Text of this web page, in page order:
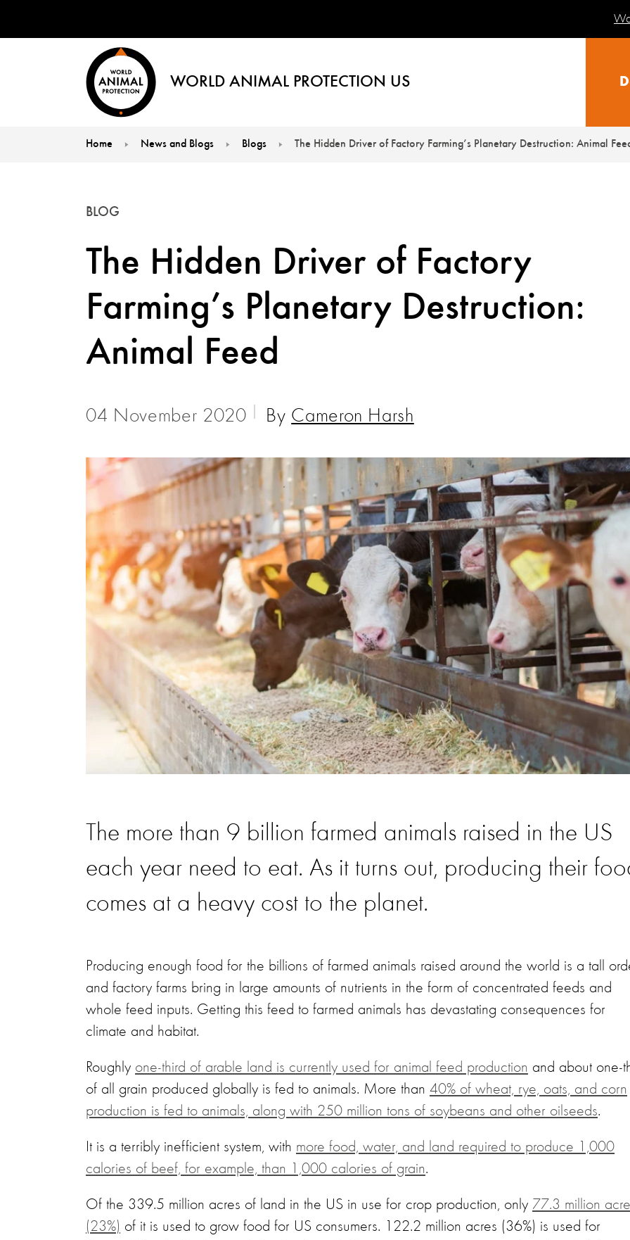
WORLD ANIMAL PROTECTION US
Home News and Blogs Blogs The Hidden Driver of Factory Farming’s Planetary Destruction: Animal
The Hidden Driver of Factory
Farming’s Planetary Destruction:
Animal Feed
BLOG
04 November 2020 By Cameron Harsh
The more than 9 billion farmed animals raised in the US
each year need to eat. As it turns out, producing their
comes at a heavy cost to the planet.
Producing enough food for the billions of farmed animals raised around the world is a tall
and factory farms bring in large amounts of nutrients in the form of concentrated feeds and
whole feed inputs. Getting this feed to farmed animals has devastating consequences for
climate and habitat.
Roughly one-third of arable land is currently used for animal feed production and about one-
of all grain produced globally is fed to animals. More than 40% of wheat, rye, oats, and corn
production is fed to animals, along with 250 million tons of soybeans and other oilseeds.
It is a terribly inefficient system, with more food, water, and land required to produce 1,000
calories of beef, for example, than 1,000 calories of grain.
Of the 339.5 million acres of land in the US in use for crop production, only 77.3 million
(23%) of it is used to grow food for US consumers. 122.2 million acres (36%) is used for